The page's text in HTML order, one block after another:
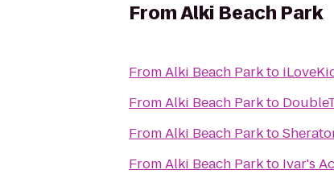
FromAlki Beach Park
FromAlki Beach Parkto
FromAlki Beach Parkto
FromAlki Beach Parkto
FromAlki Beach Parkto Ivar's